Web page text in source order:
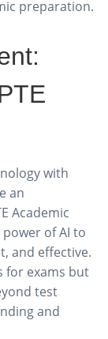
preparation.
with
an
Academic
of AI to
and effective.
for exams but
test
and